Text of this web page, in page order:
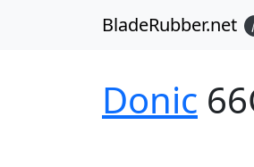
BladeRubber.net
Donic